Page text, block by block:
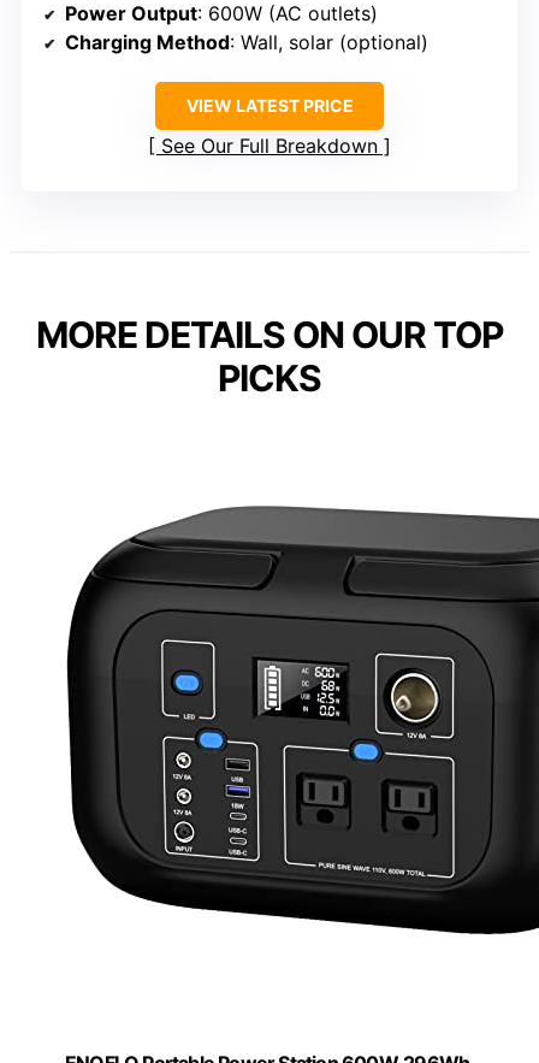
Power Output: 600W (AC outlets)
Charging Method: Wall, solar (optional)
VIEW LATEST PRICE
See Our Full Breakdown
MORE DETAILS ON OUR TOP
PICKS